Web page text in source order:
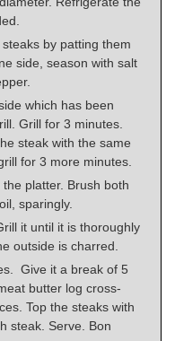
by patting them
side, season with salt
which has been
Grill for 3 minutes.
steak with the same
for 3 more minutes.
platter. Brush both
sparingly.
it until it is thoroughly
outside is charred.
Give it a break of 5
butter log cross-
Top the steaks with
steak. Serve. Bon